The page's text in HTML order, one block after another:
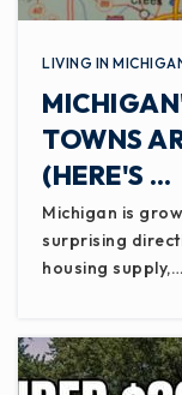
LIVING IN
TOWNS
(HERE'S …
Michigan is
surprising
housing supply,…